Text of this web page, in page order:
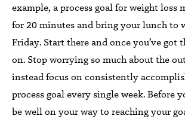
example, a process goal for weight loss
for 20 minutes and bring your lunch to
Friday. Start there and once you’ve got
on. Stop worrying so much about the
instead focus on consistently
process goal every single week. Before
be well on your way to reaching your